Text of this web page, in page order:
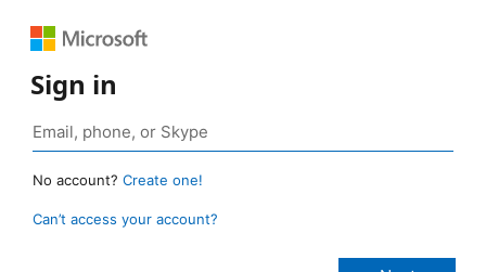
Sign in
No account? Create one!
Can’t access your account?